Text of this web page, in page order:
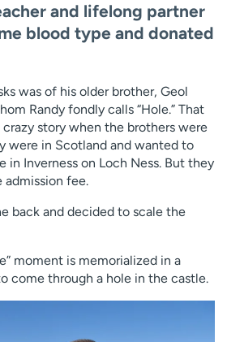
and lifelong partner
blood type and donated
was of his older brother, Geol
Randy fondly calls “Hole.” That
story when the brothers were
were in Scotland and wanted to
in Inverness on Loch Ness. But they
admission fee.
back and decided to scale the
moment is memorialized in a
come through a hole in the castle.